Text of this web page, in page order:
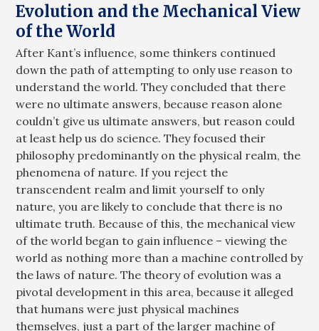
Evolution and the Mechanical View
of the World
After Kant’s influence, some thinkers continued
down the path of attempting to only use reason to
understand the world. They concluded that there
were no ultimate answers, because reason alone
couldn’t give us ultimate answers, but reason could
at least help us do science. They focused their
philosophy predominantly on the physical realm, the
phenomena of nature. If you reject the
transcendent realm and limit yourself to only
nature, you are likely to conclude that there is no
ultimate truth. Because of this, the mechanical view
of the world began to gain influence – viewing the
world as nothing more than a machine controlled by
the laws of nature. The theory of evolution was a
pivotal development in this area, because it alleged
that humans were just physical machines
themselves, just a part of the larger machine of